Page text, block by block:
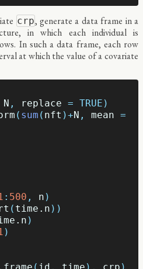
crp, generate a data frame in a
in which each individual is
In such a data frame, each row
at which the value of a covariate
N , replace = TRUE )
( sum ( nft )+N , mean =
: 500 , n )
( time.n ))
)
)